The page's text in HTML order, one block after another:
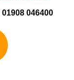
01908 046400